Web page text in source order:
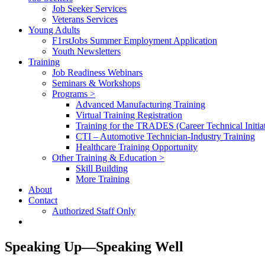
Job Seeker Services
Veterans Services
Young Adults
F1rstJobs Summer Employment Application
Youth Newsletters
Training
Job Readiness Webinars
Seminars & Workshops
Programs >
Advanced Manufacturing Training
Virtual Training Registration
Training for the TRADES (Career Technical
CTI – Automotive Technician-Industry Training
Healthcare Training Opportunity
Other Training & Education >
Skill Building
More Training
About
Contact
Authorized Staff Only
Speaking Up—Speaking Well